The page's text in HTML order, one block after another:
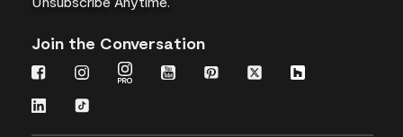
Join the Conversation